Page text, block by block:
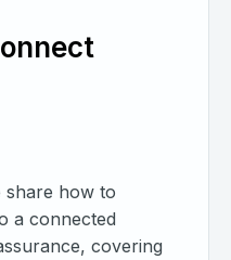
share how to
a connected
covering